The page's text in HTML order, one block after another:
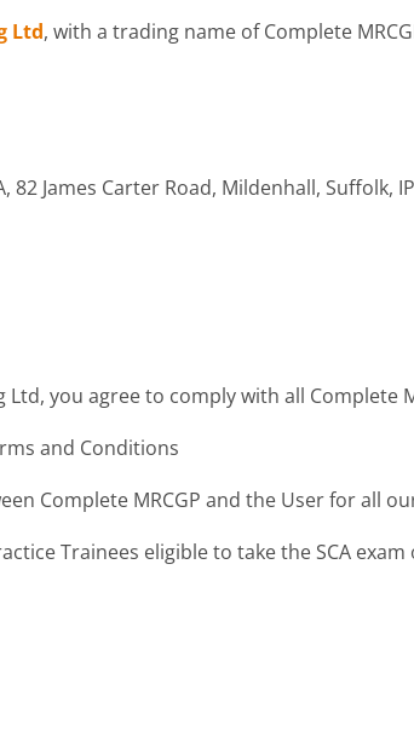
Ltd, with a trading name of Complete
James Carter Road, Mildenhall, Suffolk,
you agree to comply with all Complete
and Conditions
Complete MRCGP and the User for all
Trainees eligible to take the SCA